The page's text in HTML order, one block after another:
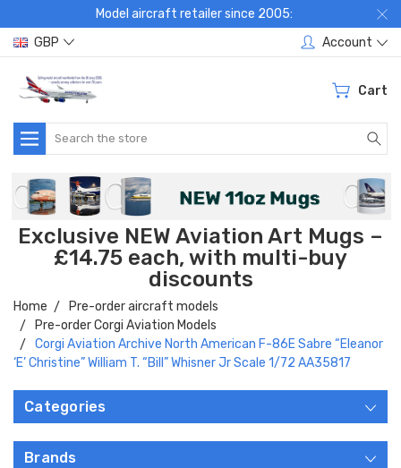
Model aircraft retailer since 2005:
GBP
Account
Cart
Search
Exclusive NEW Aviation Art Mugs –
£14.75 each, with multi-buy
discounts
Home
Pre-order aircraft models
Pre-order Corgi Aviation Models
Corgi Aviation Archive North American F-86E Sabre “Eleanor
‘E’ Christine” William T. “Bill” Whisner Jr Scale 1/72 AA35817
Categories
Brands